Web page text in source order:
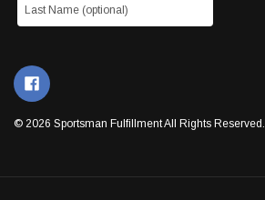
© 2026 Sportsman Fulfillment All Rights Reserved.